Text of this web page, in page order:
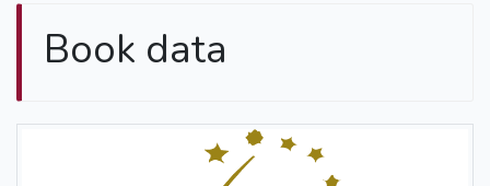
Book data